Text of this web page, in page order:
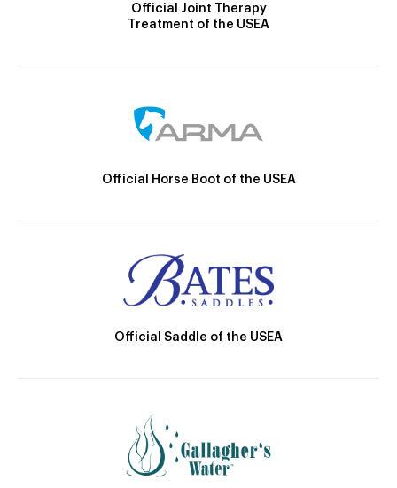
Official Joint Therapy
Treatment of the USEA
Official Horse Boot of the USEA
Official Saddle of the USEA